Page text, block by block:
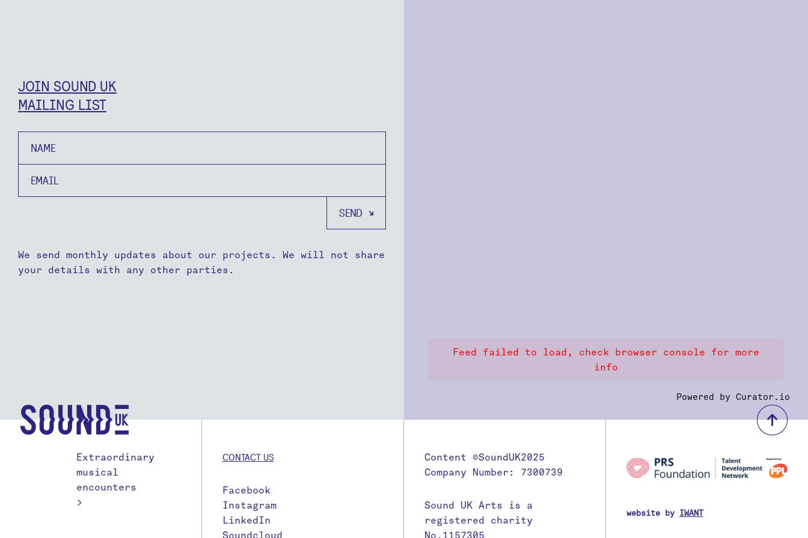
JOIN SOUND UK
MAILING LIST
We send monthly updates about our projects. We will not share
your details with any other parties.
Feed failed to load, check browser console for more
info
Powered by Curator.io
Extraordinary
musical
encounters
>
CONTACT US
Facebook
Instagram
LinkedIn
Soundcloud
Content ©SoundUK2025
Company Number: 7300739
Sound UK Arts is a
registered charity
No.1157305
website by IWANT